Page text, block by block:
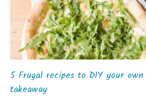
5 Frugal recipes to DIY your
takeaway